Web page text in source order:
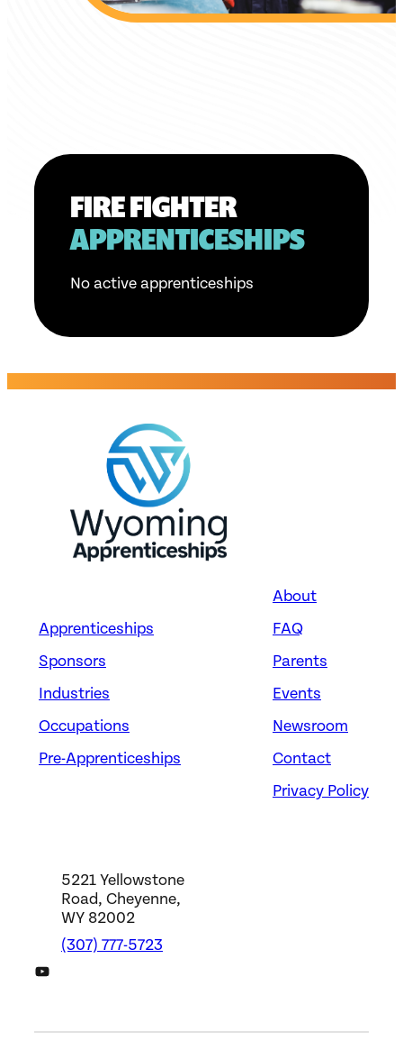
FIRE FIGHTER
APPRENTICESHIPS
No active apprenticeships
Apprenticeships
Sponsors
Industries
Occupations
Pre-Apprenticeships
About
FAQ
Parents
Events
Newsroom
Contact
Privacy Policy
5221 Yellowstone
Road, Cheyenne,
WY 82002
(307) 777-5723
DWS YouTube Channel